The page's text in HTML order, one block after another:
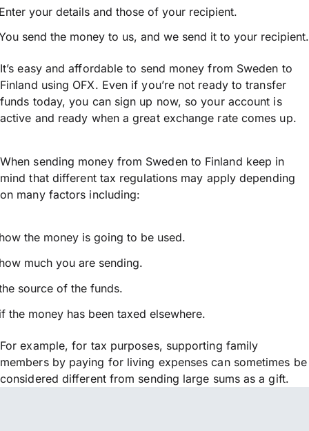
your details and those of your recipient.
send the money to us, and we send it to your recipient.
It’s easy and affordable to send money from Sweden to
Finland using OFX. Even if you’re not ready to transfer
funds today, you can sign up now, so your account is
active and ready when a great exchange rate comes up.
When sending money from Sweden to Finland keep in
mind that different tax regulations may apply depending
on many factors including:
the money is going to be used.
much you are sending.
source of the funds.
the money has been taxed elsewhere.
For example, for tax purposes, supporting family
members by paying for living expenses can sometimes be
considered different from sending large sums as a gift.